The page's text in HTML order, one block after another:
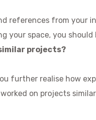
references from your
your space, you
projects?
further realise how
on projects